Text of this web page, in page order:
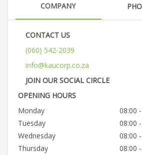
COMPANY
CONTACT US
(060) 542-2039
info@kaucorp.co.za
JOIN OUR SOCIAL CIRCLE
OPENING HOURS
Monday
08:00
Tuesday
08:00
Wednesday
08:00
Thursday
08:00